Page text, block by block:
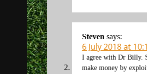
Steven says:
6 July 2018 at
I agree with Dr Billy.
make money by